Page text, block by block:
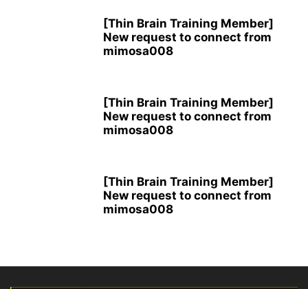
[Thin Brain Training Member]
New request to connect from
mimosa008
[Thin Brain Training Member]
New request to connect from
mimosa008
[Thin Brain Training Member]
New request to connect from
mimosa008